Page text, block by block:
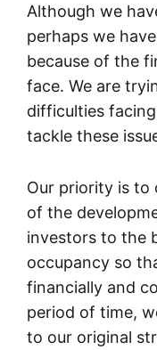
Although we
perhaps we
because of the
face. We are
difficulties
tackle these
Our priority is to
of the
investors to the
occupancy so
financially and
period of time,
to our original